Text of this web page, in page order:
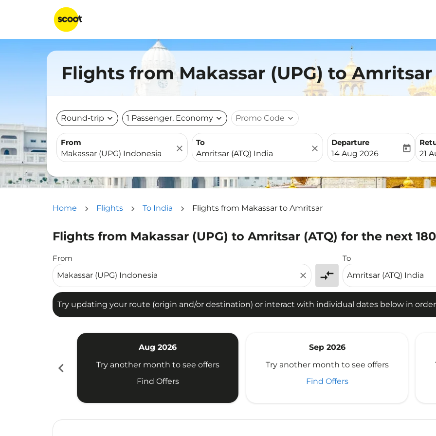
Flights from Makassar (UPG) to Amritsar
Round-trip expand_more 1 Passenger, Economy expand_more Promo Code expand_more
From
close
To
close
Departure
fc-booking-departure-
14 Aug 2026
today
fc-
21
Home Flights To India Flights from Makassar to Amritsar
Flights from Makassar (UPG) to Amritsar (ATQ) for the next
From
close compare_arrows
To
Try updating your route (origin and/or destination) or interact with individual dates below in
Try updating your route (origin and/or destination) or interact with individual dates below in order to
chevron_left
Aug 2026
Try another month to see offers
Find Offers
Sep 2026
Try another month to see offers
Find Offers